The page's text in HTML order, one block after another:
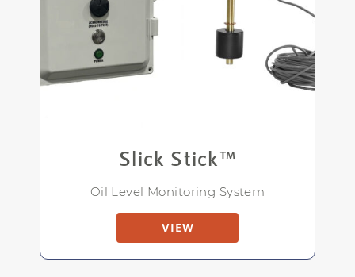
Slick Stick™
Oil Level Monitoring System
VIEW